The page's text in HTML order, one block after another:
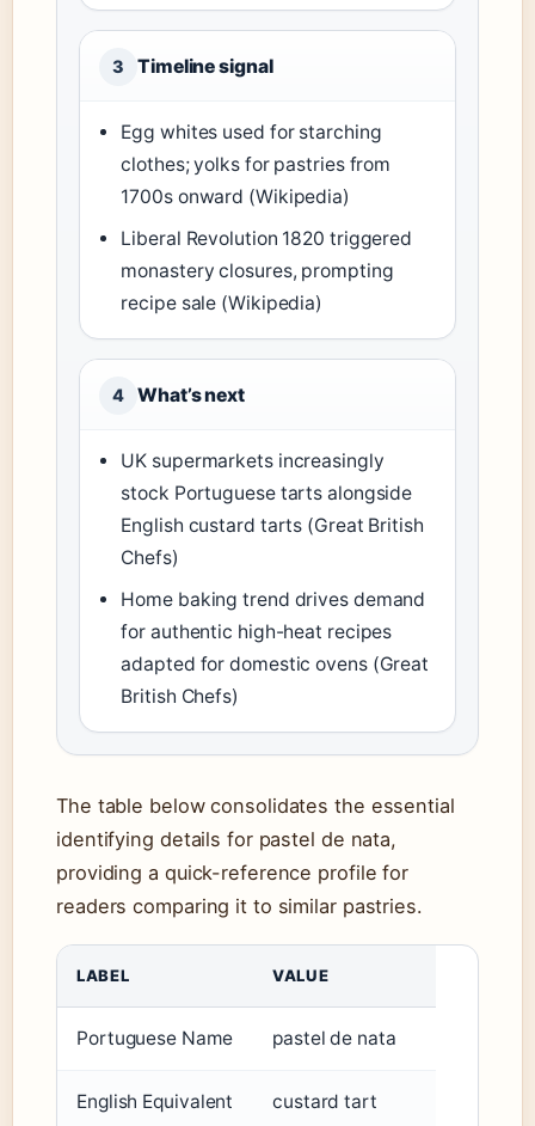
3 Timeline signal
Egg whites used for starching
clothes; yolks for pastries from
1700s onward (Wikipedia)
Liberal Revolution 1820 triggered
monastery closures, prompting
recipe sale (Wikipedia)
4 What’s next
UK supermarkets increasingly
stock Portuguese tarts alongside
English custard tarts (Great British
Chefs)
Home baking trend drives demand
for authentic high-heat recipes
adapted for domestic ovens (Great
British Chefs)
The table below consolidates the essential
identifying details for pastel de nata,
providing a quick-reference profile for
readers comparing it to similar pastries.
LABEL VALUE
Portuguese Name pastel de nata
English Equivalent custard tart